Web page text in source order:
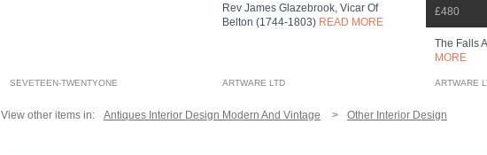
SEVETEEN-TWENTYONE
Rev James Glazebrook, Vicar Of
Belton (1744-1803) READ MORE
ARTWARE LTD
£480
The Falls
MORE
ARTWARE
View other items in: Antiques Interior Design Modern And Vintage Other Interior Design